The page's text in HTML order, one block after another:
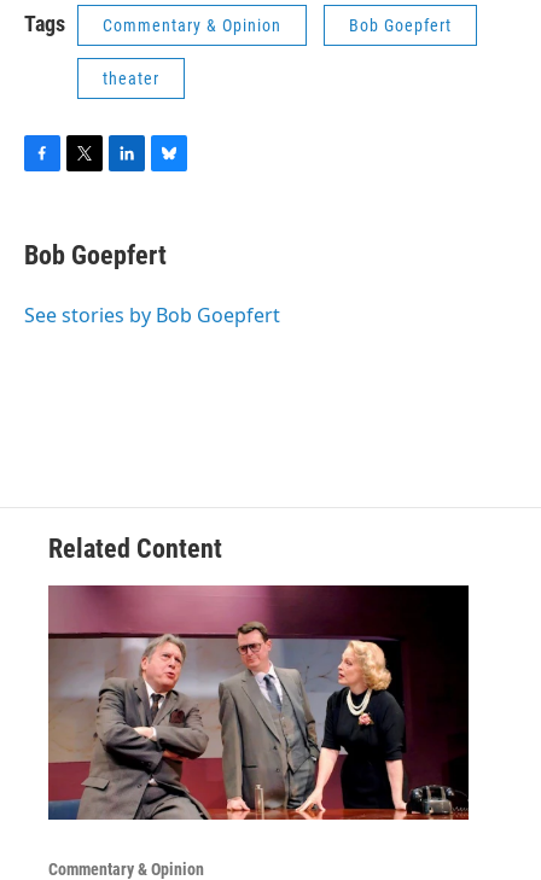
Tags Commentary & Opinion Bob Goepfert
theater
e
b
o
r
k
e
I
e
s
y
Bob Goepfert
See stories by Bob Goepfert
Related Content
Commentary & Opinion